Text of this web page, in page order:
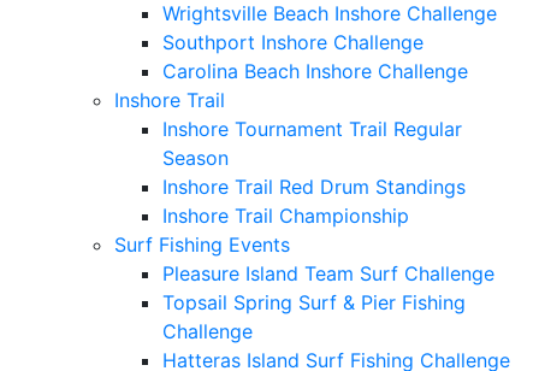
Wrightsville Beach Inshore Challenge
Southport Inshore Challenge
Carolina Beach Inshore Challenge
Inshore Trail
Inshore Tournament Trail Regular
Season
Inshore Trail Red Drum Standings
Inshore Trail Championship
Surf Fishing Events
Pleasure Island Team Surf Challenge
Topsail Spring Surf & Pier Fishing
Challenge
Hatteras Island Surf Fishing Challenge